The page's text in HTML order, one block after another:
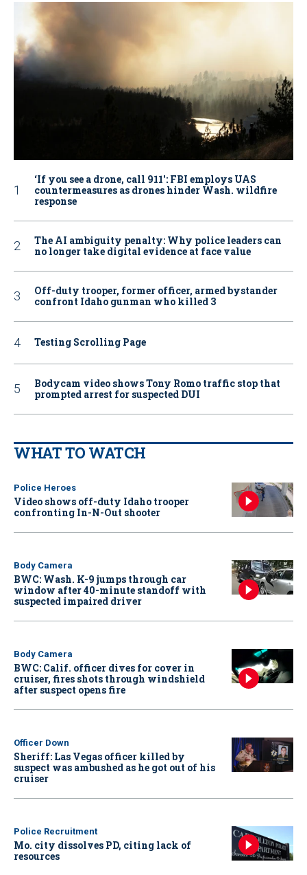
‘If you see a drone, call 911': FBI employs UAS
countermeasures as drones hinder Wash. wildfire
response
The AI ambiguity penalty: Why police leaders can
no longer take digital evidence at face value
Off-duty trooper, former officer, armed bystander
confront Idaho gunman who killed 3
Testing Scrolling Page
Bodycam video shows Tony Romo traffic stop that
prompted arrest for suspected DUI
WHAT TO WATCH
Police Heroes
Video shows off-duty Idaho trooper
confronting In-N-Out shooter
Body Camera
BWC: Wash. K-9 jumps through car
window after 40-minute standoff with
suspected impaired driver
Body Camera
BWC: Calif. officer dives for cover in
cruiser, fires shots through windshield
after suspect opens fire
Officer Down
Sheriff: Las Vegas officer killed by
suspect was ambushed as he got out of his
cruiser
Police Recruitment
Mo. city dissolves PD, citing lack of
resources